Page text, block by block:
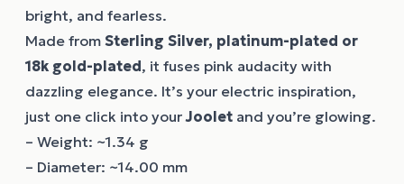
bright, and fearless.
Made from Sterling Silver, platinum-plated or
18k gold-plated, it fuses pink audacity with
dazzling elegance. It’s your electric inspiration,
just one click into yourJoolet and you’re glowing.
– Weight: ~1.34 g
– Diameter: ~14.00 mm